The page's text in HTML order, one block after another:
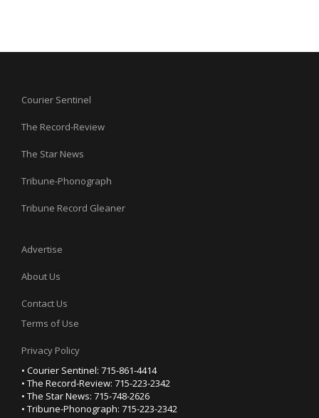
Courier Sentinel
The Record-Review
The Star News
Tribune-Phonograph
Tribune Record Gleaner
Advertise
About Us
Contact Us
Terms of Use
Privacy Policy
• Courier Sentinel: 715-861-4414
• The Record-Review: 715-223-2342
• The Star News: 715-748-2626
• Tribune-Phonograph: 715-223-2342